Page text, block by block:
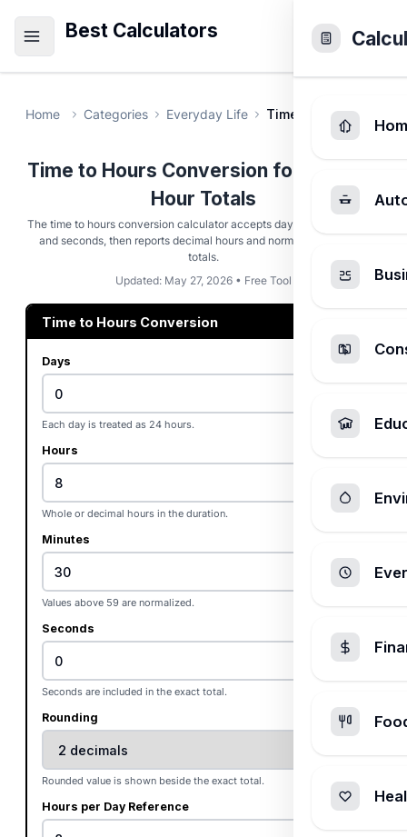
Best Calculators
Home Categories Everyday Life Time to Hours
Time to Hours Conversion for Decimal
Hour Totals
The time to hours conversion calculator accepts days, hours, minutes,
and seconds, then reports decimal hours and normalized duration
totals.
Updated: May 27, 2026 • Free Tool
Time to Hours Conversion
Days
Each day is treated as 24 hours.
Hours
Whole or decimal hours in the duration.
Minutes
Values above 59 are normalized.
Seconds
Seconds are included in the exact total.
Rounding
Rounded value is shown beside the exact total.
Hours per Day Reference